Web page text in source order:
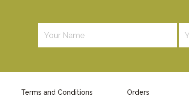
Terms and Conditions Orders